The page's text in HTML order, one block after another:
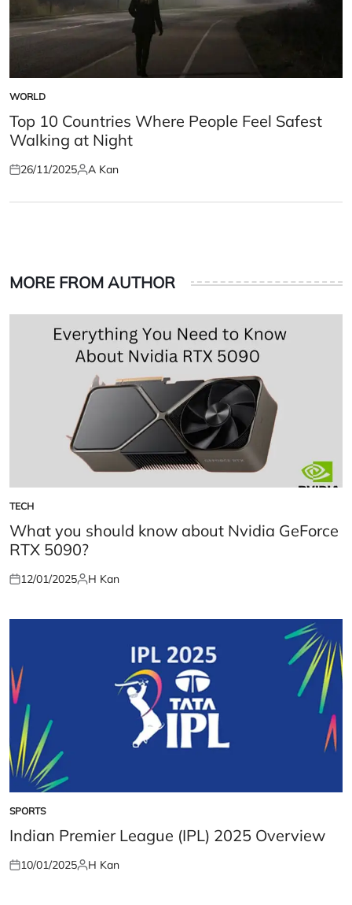
POSTED
IN
WORLD
Top 10 Countries Where People Feel Safest
Walking at Night
Posted
26/11/2025Posted
A Kan
MORE FROM AUTHOR
POSTED
IN
TECH
What you should know about Nvidia GeForce
RTX 5090?
Posted
12/01/2025Posted
H Kan
POSTED
IN
SPORTS
Indian Premier League (IPL) 2025 Overview
Posted
10/01/2025Posted
H Kan